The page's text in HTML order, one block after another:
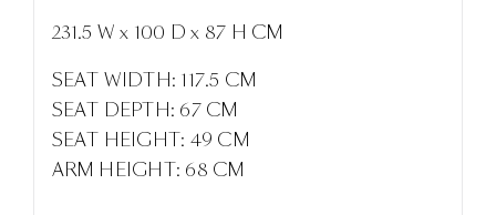
231.5 W x 100 D x 87 H CM
SEAT WIDTH: 117.5 CM
SEAT DEPTH: 67 CM
SEAT HEIGHT: 49 CM
ARM HEIGHT: 68 CM